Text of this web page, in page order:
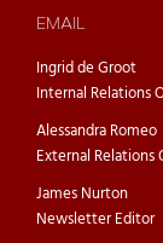
EMAIL
Ingrid de Groot
Internal Relations
Alessandra Romeo
External Relations
James Nurton
Newsletter Editor